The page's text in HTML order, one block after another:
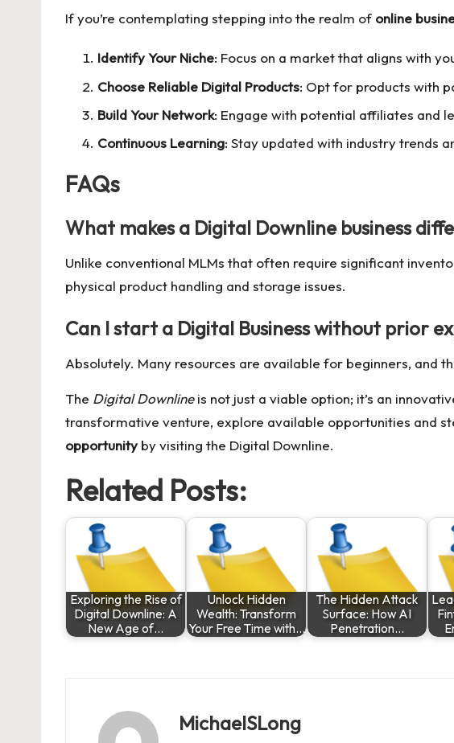
If you’re contemplating stepping into the realm of online
Identify Your Niche: Focus on a market that aligns with
Choose Reliable Digital Products: Opt for products with
Build Your Network: Engage with potential affiliates and
Continuous Learning: Stay updated with industry trends
FAQs
What makes a Digital Downline business
Unlike conventional MLMs that often require significant
physical product handling and storage issues.
Can I start a Digital Businesswithout prior
Absolutely. Many resources are available for beginners, and
The Digital Downlineis not just a viable option; it’s an
transformative venture, explore available opportunities and
opportunityby visiting the Digital Downline.
Related Posts:
Exploring the Rise of
Digital Downline: A
New Age of…
Unlock Hidden
Wealth: Transform
Your Free Time with…
The Hidden Attack
Surface: How AI
Penetration…
MichaelSLong